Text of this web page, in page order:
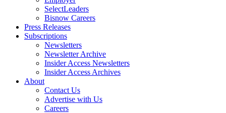
SelectLeaders
Bisnow Careers
Press Releases
Subscriptions
Newsletters
Newsletter Archive
Insider Access Newsletters
Insider Access Archives
About
Contact Us
Advertise with Us
Careers